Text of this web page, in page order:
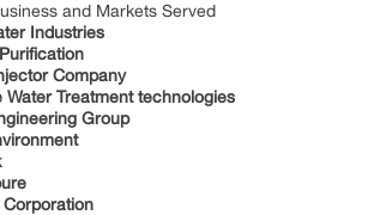
and Markets Served
Industries
Company
Water Treatment technologies
Group